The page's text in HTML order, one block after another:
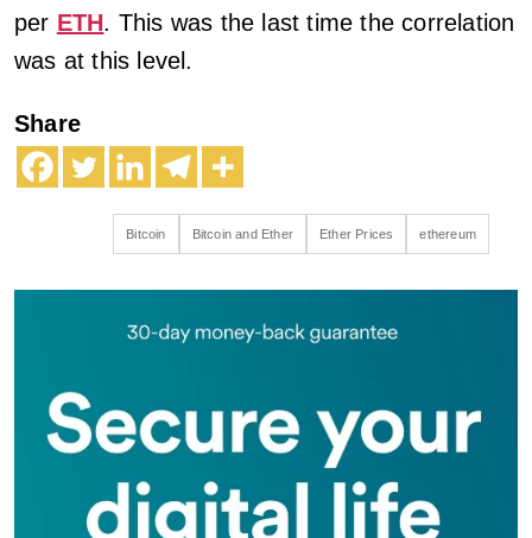
per ETH. This was the last time the correlation
was at this level.
Share
Bitcoin Bitcoin and Ether Ether Prices ethereum